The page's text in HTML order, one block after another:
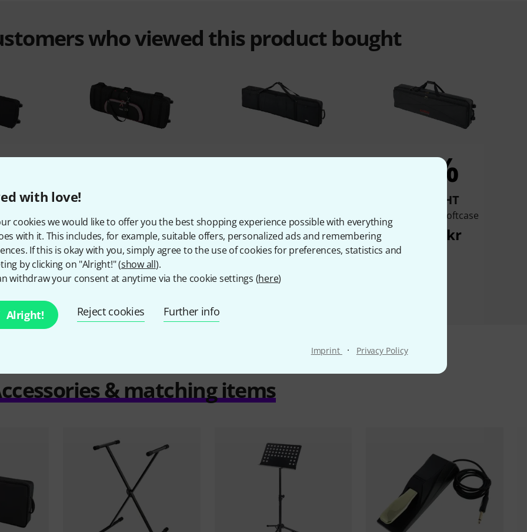
with love!
cookies we would like to offer you the best shopping experience possible with everything
with it. This includes, for example, suitable offers, personalized ads and remembering
If this is okay with you, simply agree to the use of cookies for preferences, statistics and
by clicking on "Alright!" (show all).
withdraw your consent at anytime via the cookie settings (here)
Alright! Reject cookies Further info
Imprint · Privacy Policy
who viewed this product bought
88
5%
Soundwear Stagebag 88 XL
2.777 kr
5%
Thomann Stage Piano Bag L
579 kr
4%
BOUGHT
Kawai SC-1 Softcase
2.045 kr
Compare
& matching items